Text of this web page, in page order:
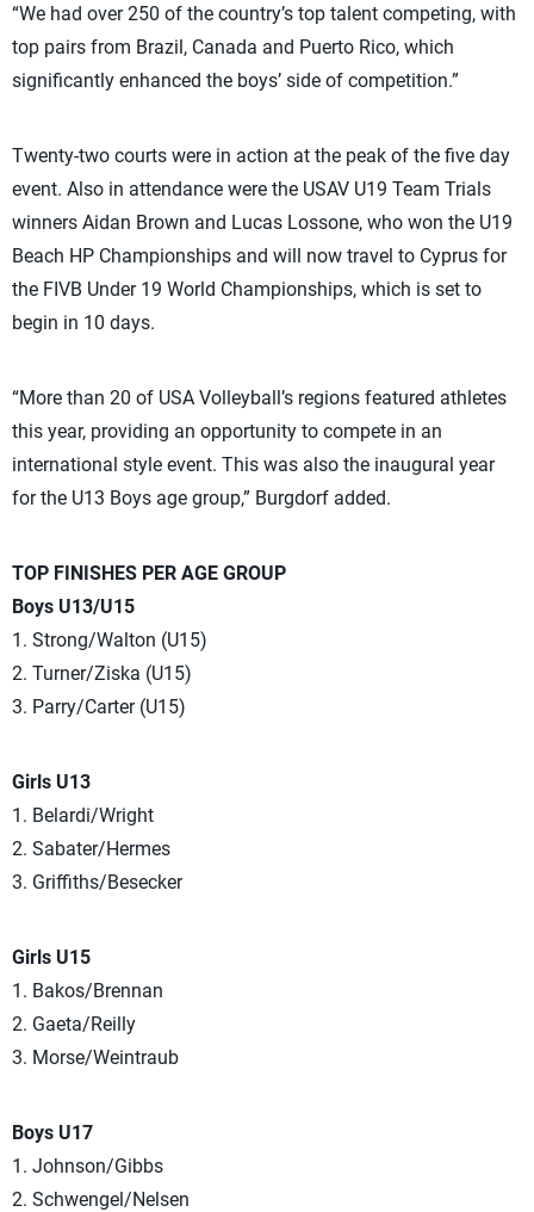
“We had over 250 of the country’s top talent competing, with
top pairs from Brazil, Canada and Puerto Rico, which
significantly enhanced the boys’ side of competition.”
Twenty-two courts were in action at the peak of the five day
event. Also in attendance were the USAV U19 Team Trials
winners Aidan Brown and Lucas Lossone, who won the U19
Beach HP Championships and will now travel to Cyprus for
the FIVB Under 19 World Championships, which is set to
begin in 10 days.
“More than 20 of USA Volleyball’s regions featured athletes
this year, providing an opportunity to compete in an
international style event. This was also the inaugural year
for the U13 Boys age group,” Burgdorf added.
TOP FINISHES PER AGE GROUP
Boys U13/U15
1. Strong/Walton (U15)
2. Turner/Ziska (U15)
3. Parry/Carter (U15)
Girls U13
1. Belardi/Wright
2. Sabater/Hermes
3. Griffiths/Besecker
Girls U15
1. Bakos/Brennan
2. Gaeta/Reilly
3. Morse/Weintraub
Boys U17
1. Johnson/Gibbs
2. Schwengel/Nelsen